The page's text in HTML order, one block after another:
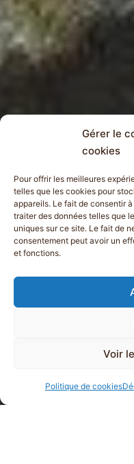
Gérer le
cookies
Pour offrir les meilleures
telles que les cookies pour
appareils. Le fait de consentir
traiter des données telles que
uniques sur ce site. Le fait de
consentement peut avoir un
et fonctions.
Voir
Politique de cookies